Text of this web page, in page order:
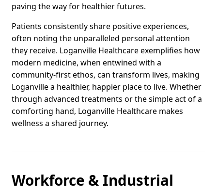
paving the way for healthier futures.
Patients consistently share positive experiences,
often noting the unparalleled personal attention
they receive. Loganville Healthcare exemplifies how
modern medicine, when entwined with a
community-first ethos, can transform lives, making
Loganville a healthier, happier place to live. Whether
through advanced treatments or the simple act of a
comforting hand, Loganville Healthcare makes
wellness a shared journey.
Workforce & Industrial